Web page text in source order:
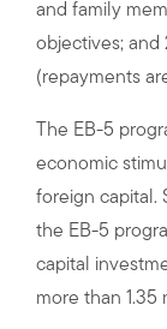
and family
objectives; and
(repayments
The EB-5
economic
foreign capital.
the EB-5
capital
more than 1.35